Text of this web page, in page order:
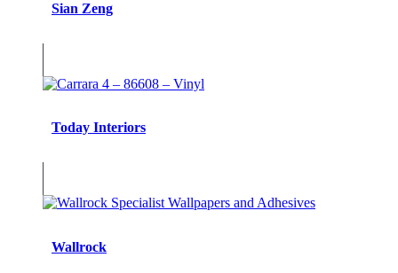
Sian Zeng
Today Interiors
Wallrock